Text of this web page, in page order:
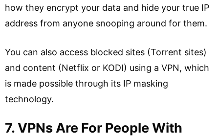
how they encrypt your data and hide your true IP
address from anyone snooping around for them.
You can also access blocked sites (Torrent sites)
and content (Netflix or KODI) using a VPN, which
is made possible through its IP masking
technology.
7. VPNs Are For People With